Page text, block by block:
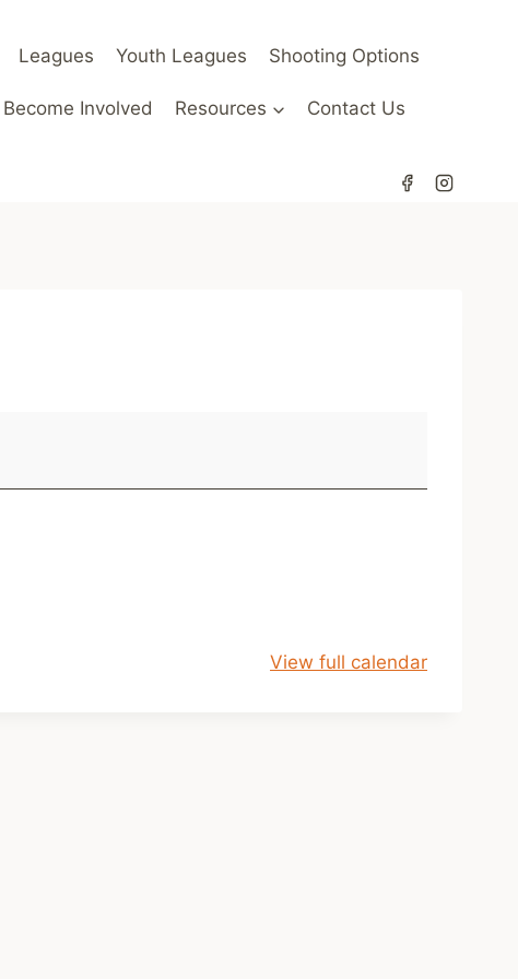
Leagues Youth Leagues Shooting Options
Become Involved Resources Contact Us
View full calendar